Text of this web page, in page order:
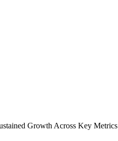
Growth Across Key Metrics